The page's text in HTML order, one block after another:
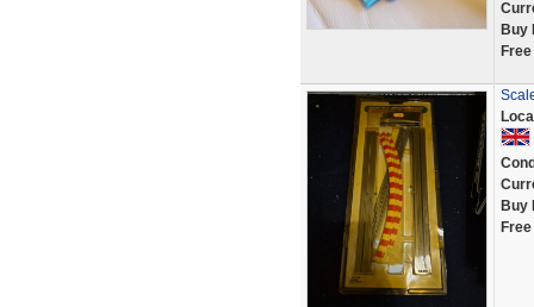
Buy
Buy